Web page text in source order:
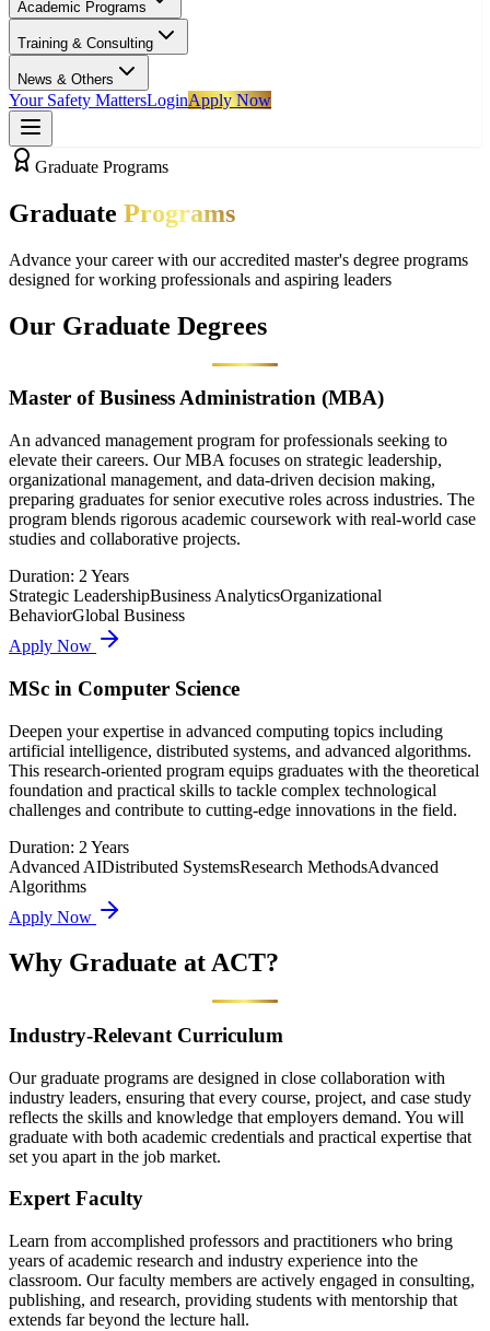
Academic Programs
Training & Consulting
News & Others
Your Safety MattersLoginApply Now
Graduate Programs
Graduate Programs
Advance your career with our accredited master's degree programs
designed for working professionals and aspiring leaders
Our Graduate Degrees
Master of Business Administration (MBA)
An advanced management program for professionals seeking to
elevate their careers. Our MBA focuses on strategic leadership,
organizational management, and data-driven decision making,
preparing graduates for senior executive roles across industries. The
program blends rigorous academic coursework with real-world case
studies and collaborative projects.
Duration: 2 Years
Strategic LeadershipBusiness AnalyticsOrganizational
BehaviorGlobal Business
Apply Now
MSc in Computer Science
Deepen your expertise in advanced computing topics including
artificial intelligence, distributed systems, and advanced algorithms.
This research-oriented program equips graduates with the theoretical
foundation and practical skills to tackle complex technological
challenges and contribute to cutting-edge innovations in the field.
Duration: 2 Years
Advanced AIDistributed SystemsResearch MethodsAdvanced
Algorithms
Apply Now
Why Graduate atACT?
Industry-Relevant Curriculum
Our graduate programs are designed in close collaboration with
industry leaders, ensuring that every course, project, and case study
reflects the skills and knowledge that employers demand. You will
graduate with both academic credentials and practical expertise that
set you apart in the job market.
Expert Faculty
Learn from accomplished professors and practitioners who bring
years of academic research and industry experience into the
classroom. Our faculty members are actively engaged in consulting,
publishing, and research, providing students with mentorship that
extends far beyond the lecture hall.